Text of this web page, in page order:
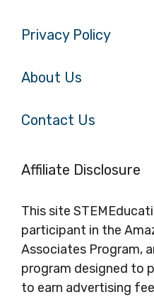
Privacy Policy
About Us
Contact Us
Affiliate Disclosure
This site
participant in the
Associates Program,
program designed to
to earn advertising